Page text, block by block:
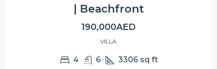
| Beachfront
190,000AED
VILLA
4 6 3306 sq ft